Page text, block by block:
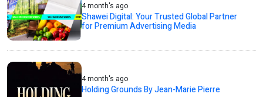
4 month's ago
Shawei Digital: Your Trusted Global Partner
for Premium Advertising Media
4 month's ago
Holding Grounds By Jean-Marie Pierre